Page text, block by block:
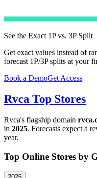
See the Exact 1P vs. 3P Split
Get exact values instead of
forecast 1P/3P splits at your
Book a DemoGet Access
Rvca Top Stores
Rvca's flagship domain
in 2025. Forecasts expect a
year.
Top Online Stores by